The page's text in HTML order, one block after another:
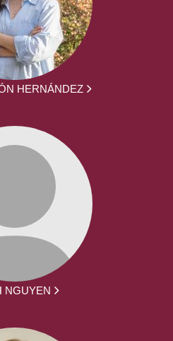
HERNÁNDEZ
NGUYEN